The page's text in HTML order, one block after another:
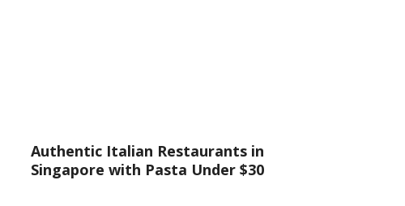
Authentic Italian Restaurants in
Singapore with Pasta Under $30